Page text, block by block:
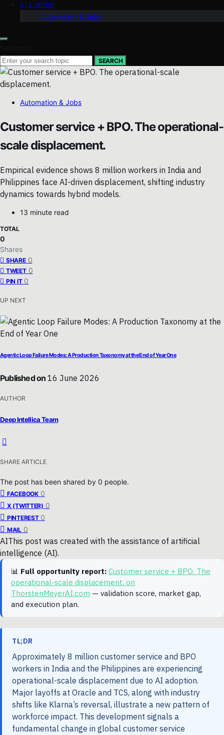
AI & WORK
Automation & Jobs
SEARCH
Automation & Jobs
Customer service + BPO. The operational-
scale displacement.
Empirical evidence shows 8 million workers in India and
Philippines face AI-driven displacement, shifting industry
dynamics towards hybrid models.
13 minute read
TOTAL
0
Shares
SHARE 0
TWEET 0
PIN IT 0
UP NEXT
Agentic Loop Failure Modes: A Production Taxonomy at the End of Year One
Published on 16 June 2026
AUTHOR
Deep Intellica Team
SHARE ARTICLE
The post has been shared by 0 people.
FACEBOOK 0
X (TWITTER) 0
PINTEREST 0
MAIL 0
AIThis post was created with the assistance of artificial
intelligence (AI).
📊 Full opportunity report: Customer service + BPO. The
operational-scale displacement. on
ThorstenMeyerAI.com — validation score, market gap,
and execution plan.
TL;DR
Approximately 8 million customer service and BPO
workers in India and the Philippines are experiencing
operational-scale displacement due to AI adoption.
Major layoffs at Oracle and TCS, along with industry
shifts like Klarna’s reversal, illustrate a new pattern of
workforce impact. This development signals a
fundamental change in global customer service